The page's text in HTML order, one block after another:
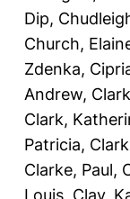
Dip,
Church,
Zdenka,
Andrew,
Clark,
Patricia,
Clarke, Paul,
Louis Clay,